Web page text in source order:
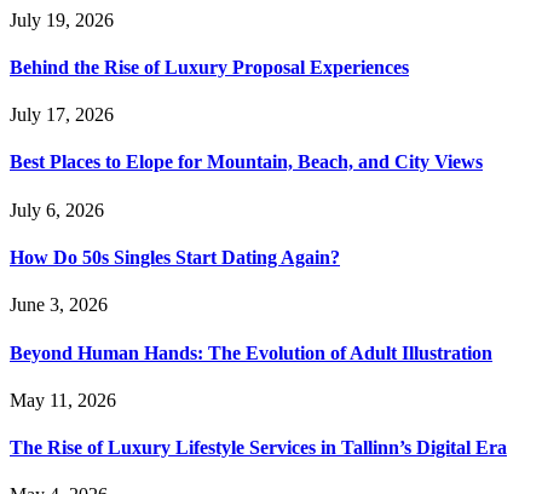
July 19, 2026
Behind the Rise of Luxury Proposal Experiences
July 17, 2026
Best Places to Elope for Mountain, Beach, and City Views
July 6, 2026
How Do 50s Singles Start Dating Again?
June 3, 2026
Beyond Human Hands: The Evolution of Adult Illustration
May 11, 2026
The Rise of Luxury Lifestyle Services in Tallinn’s Digital Era